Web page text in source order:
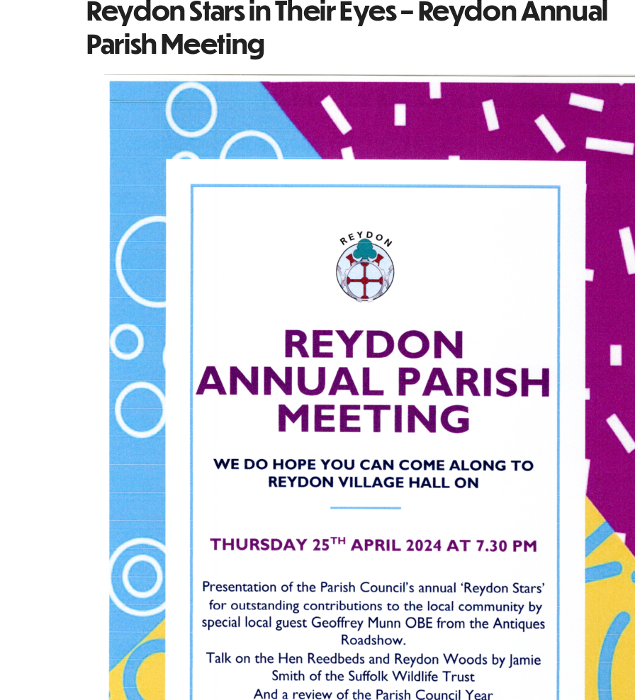
Reydon Stars in Their Eyes – Reydon Annual
Parish Meeting